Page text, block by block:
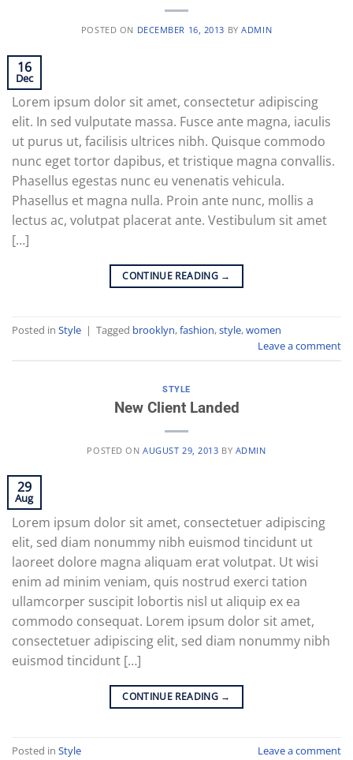
POSTED ON DECEMBER 16, 2013 BYADMIN
16
Dec
Lorem ipsum dolor sit amet, consectetur adipiscing
elit. In sed vulputate massa. Fusce ante magna, iaculis
ut purus ut, facilisis ultrices nibh. Quisque commodo
nunc eget tortor dapibus, et tristique magna convallis.
Phasellus egestas nunc eu venenatis vehicula.
Phasellus et magna nulla. Proin ante nunc, mollis a
lectus ac, volutpat placerat ante. Vestibulum sit amet
[…]
CONTINUE READING →
Posted in Style | Tagged brooklyn,fashion,style,women
Leave a comment
STYLE
New Client Landed
POSTED ONAUGUST 29, 2013 BY ADMIN
29
Aug
Lorem ipsum dolor sit amet, consectetuer adipiscing
elit, sed diam nonummy nibh euismod tincidunt ut
laoreet dolore magna aliquam erat volutpat. Ut wisi
enim ad minim veniam, quis nostrud exerci tation
ullamcorper suscipit lobortis nisl ut aliquip ex ea
commodo consequat. Lorem ipsum dolor sit amet,
consectetuer adipiscing elit, sed diam nonummy nibh
euismod tincidunt […]
CONTINUE READING →
Posted in Style Leave a comment